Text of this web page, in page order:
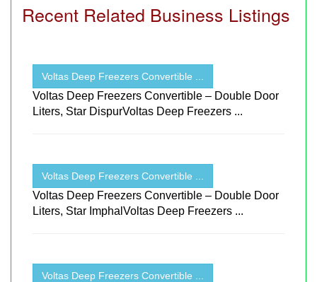
Recent Related Business Listings
Voltas Deep Freezers Convertible ...
Voltas Deep Freezers Convertible – Double Door
Liters, Star DispurVoltas Deep Freezers ...
Voltas Deep Freezers Convertible ...
Voltas Deep Freezers Convertible – Double Door
Liters, Star ImphalVoltas Deep Freezers ...
Voltas Deep Freezers Convertible ...